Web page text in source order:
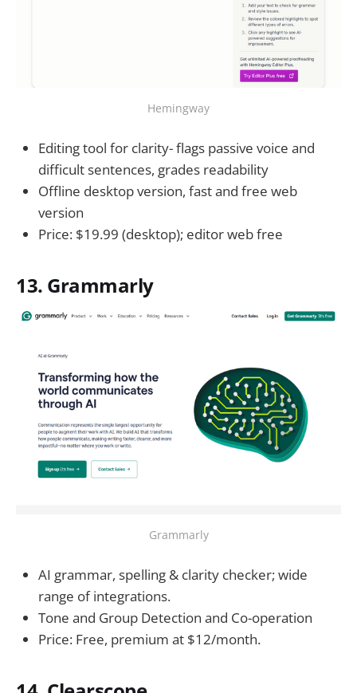
Hemingway
Editing tool for clarity- flags passive voice and
difficult sentences, grades readability
Offline desktop version, fast and free web
version
Price: $19.99 (desktop); editor web free
13. Grammarly
Grammarly
AI grammar, spelling & clarity checker; wide
range of integrations.
Tone and Group Detection and Co-operation
Price: Free, premium at $12/month.